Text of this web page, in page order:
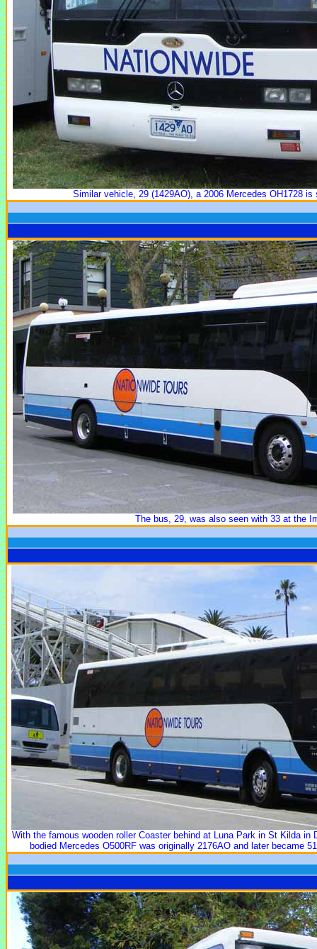
Similar vehicle, 29 (1429AO), a 2006 Mercedes OH1728
The bus, 29, was also seen with 33 at the
With the famous wooden roller Coaster behind at Luna Park in St Kilda in
bodied Mercedes O500RF was originally 2176AO and later became